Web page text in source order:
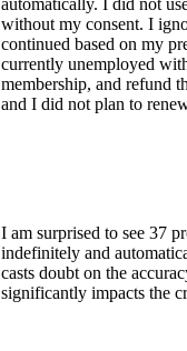
without my consent. I
continued based on my
currently unemployed
membership, and refund
and I did not plan to
I am surprised to see 37
indefinitely and
casts doubt on the
significantly impacts the